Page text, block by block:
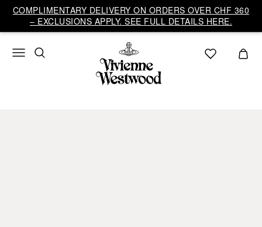
COMPLIMENTARY DELIVERY ON ORDERS OVER CHF 360
– EXCLUSIONS APPLY. SEE FULL DETAILS HERE.